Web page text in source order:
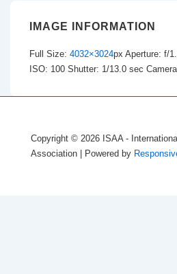
IMAGE INFORMATION
Full Size: 4032×3024px Aperture: f/
ISO: 100 Shutter: 1/13.0 sec
Copyright © 2026 ISAA -
Association | Powered by